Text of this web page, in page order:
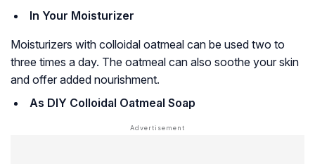
In Your Moisturizer
Moisturizers with colloidal oatmeal can be used two to
three times a day. The oatmeal can also soothe your skin
and offer added nourishment.
As DIY Colloidal Oatmeal Soap